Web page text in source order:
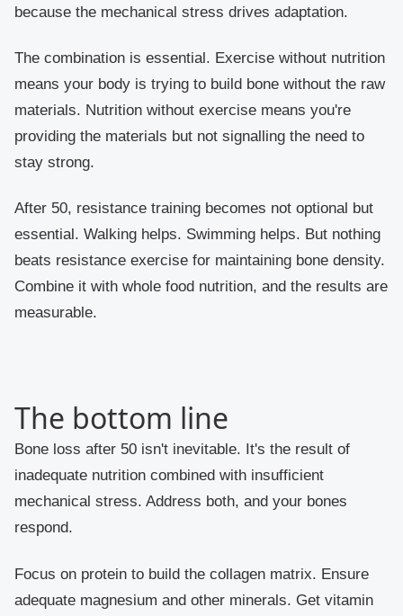
because the mechanical stress drives adaptation.
The combination is essential. Exercise without nutrition
means your body is trying to build bone without the raw
materials. Nutrition without exercise means you're
providing the materials but not signalling the need to
stay strong.
After 50, resistance training becomes not optional but
essential. Walking helps. Swimming helps. But nothing
beats resistance exercise for maintaining bone density.
Combine it with whole food nutrition, and the results are
measurable.
The bottom line
Bone loss after 50 isn't inevitable. It's the result of
inadequate nutrition combined with insufficient
mechanical stress. Address both, and your bones
respond.
Focus on protein to build the collagen matrix. Ensure
adequate magnesium and other minerals. Get vitamin